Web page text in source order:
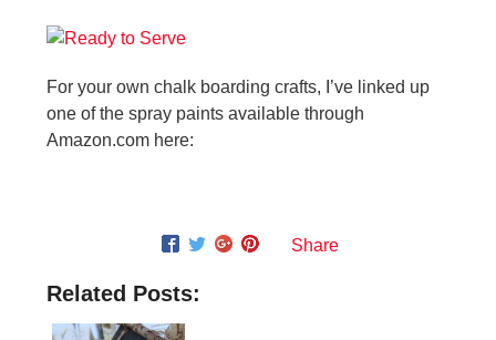
For your own chalk boarding crafts, I’ve linked up
one of the spray paints available through
Amazon.com here:
Share
Related Posts: